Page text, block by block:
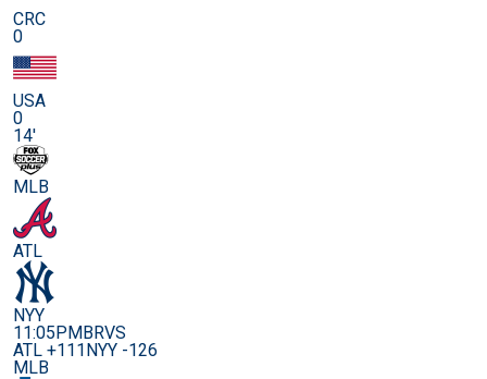
CRC
0
USA
0
14'
MLB
ATL
NYY
11:05PMBRVS
ATL +111NYY -126
MLB